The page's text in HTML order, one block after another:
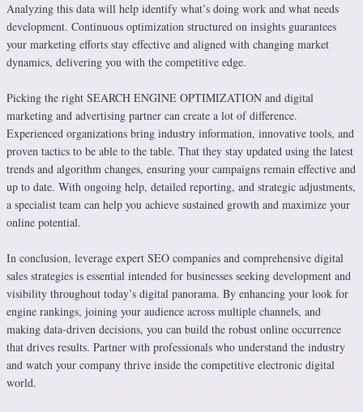
Analyzing this data will help identify what’s doing work and what needs
development. Continuous optimization structured on insights guarantees
your marketing efforts stay effective and aligned with changing market
dynamics, delivering you with the competitive edge.
Picking the right SEARCH ENGINE OPTIMIZATION and digital
marketing and advertising partner can create a lot of difference.
Experienced organizations bring industry information, innovative tools, and
proven tactics to be able to the table. That they stay updated using the latest
trends and algorithm changes, ensuring your campaigns remain effective and
up to date. With ongoing help, detailed reporting, and strategic adjustments,
a specialist team can help you achieve sustained growth and maximize your
online potential.
In conclusion, leverage expert SEO companies and comprehensive digital
sales strategies is essential intended for businesses seeking development and
visibility throughout today’s digital panorama. By enhancing your look for
engine rankings, joining your audience across multiple channels, and
making data-driven decisions, you can build the robust online occurrence
that drives results. Partner with professionals who understand the industry
and watch your company thrive inside the competitive electronic digital
world.